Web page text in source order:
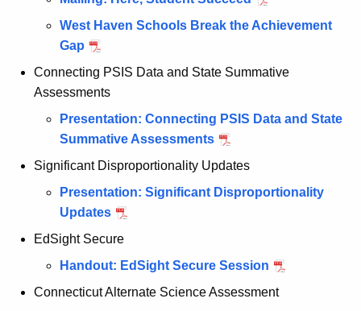
West Haven Schools Break the Achievement
Gap
Connecting PSIS Data and State Summative
Assessments
Presentation: Connecting PSIS Data and State
Summative Assessments
Significant Disproportionality Updates
Presentation: Significant Disproportionality
Updates
EdSight Secure
Handout: EdSight Secure Session
Connecticut Alternate Science Assessment